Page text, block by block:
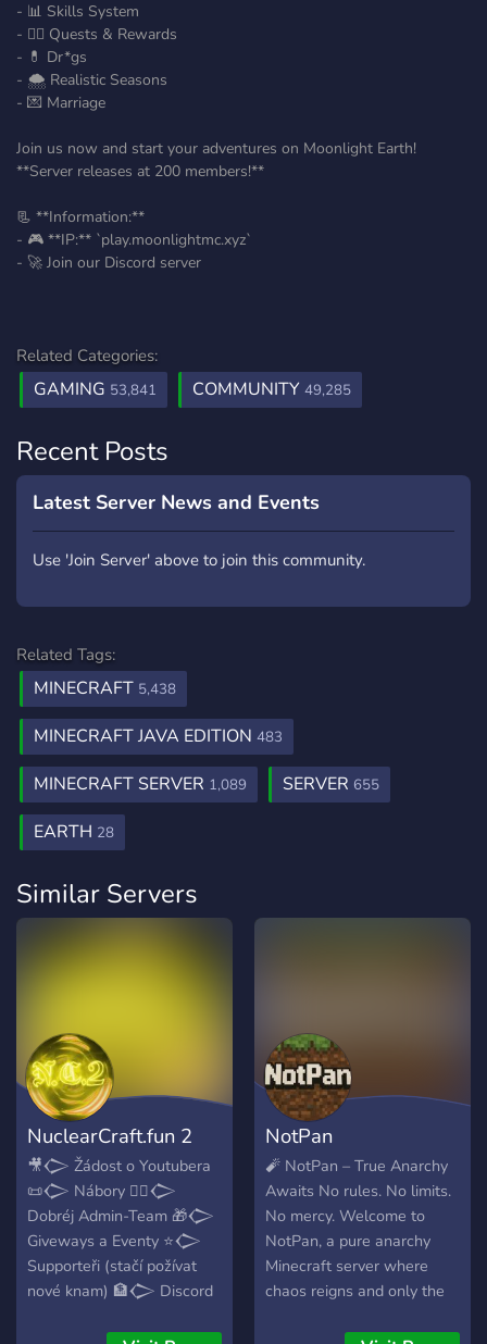
- 📊 Skills System
- 👷‍♂️ Quests & Rewards
- 💊 Dr*gs
- 🌨️ Realistic Seasons
- 💌 Marriage
Join us now and start your adventures on Moonlight Earth!
**Server releases at 200 members!**
📃 **Information:**
- 🎮 **IP:** `play.moonlightmc.xyz`
- 🚀 Join our Discord server
Related Categories:
GAMING 53,841 COMMUNITY 49,285
Recent Posts
Latest Server News and Events
Use 'Join Server' above to join this community.
Related Tags:
MINECRAFT 5,438
MINECRAFT JAVA EDITION 483
MINECRAFT SERVER 1,089 SERVER 655
EARTH 28
Similar Servers
NuclearCraft.fun 2
🎥𒀖 Žádost o Youtubera
📜𒀖 Nábory 👮‍♂️𒀖
Dobréj Admin-Team 🎁𒀖
Giveways a Eventy ⭐𒀖
Supporteři (stačí požívat
nové knam) 🏦𒀖 Discord
NotPan
🧨 NotPan – True Anarchy
Awaits No rules. No limits.
No mercy. Welcome to
NotPan, a pure anarchy
Minecraft server where
chaos reigns and only the